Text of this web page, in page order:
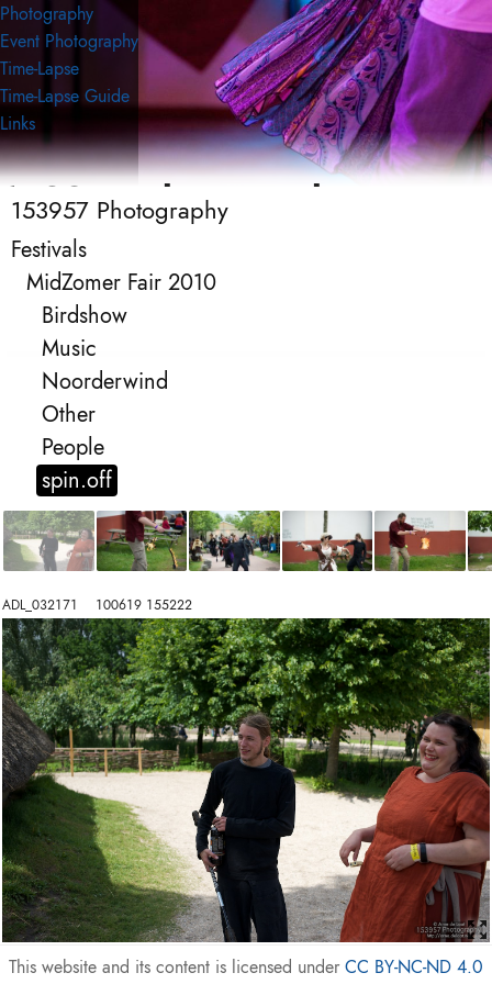
Photography
Event Photography
Time-Lapse
Time-Lapse Guide
Links
153957 Photography
Event Photography
153957 Photography
Festivals
MidZomer Fair 2010
Birdshow
Music
Noorderwind
Other
People
spin.off
ADL_032171    100619 155222
This website and its content is licensed underCC BY-NC-ND 4.0